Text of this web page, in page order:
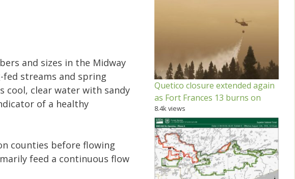
and sizes in the Midway
streams and spring
cool, clear water with sandy
of a healthy
counties before flowing
feed a continuous flow
Quetico closure extended again
as Fort Frances 13 burns on
8.4k views